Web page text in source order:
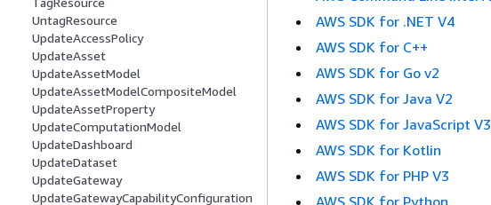
UntagResource
UpdateAccessPolicy
UpdateAsset
UpdateAssetModel
UpdateAssetModelCompositeModel
UpdateAssetProperty
UpdateComputationModel
UpdateDashboard
UpdateDataset
UpdateGateway
UpdateGatewayCapabilityConfiguration
AWS SDK for .NET V4
AWS SDK for C++
AWS SDK for Go v2
AWS SDK for Java V2
AWS SDK for JavaScript V3
AWS SDK for Kotlin
AWS SDK for PHP V3
AWS SDK for Python